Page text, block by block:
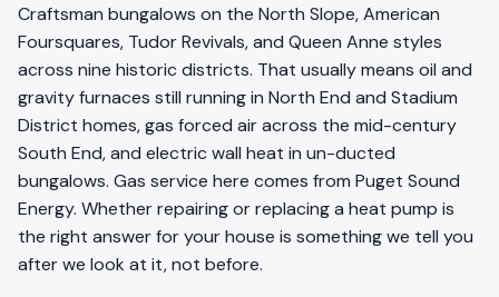
Craftsman bungalows on the North Slope, American
Foursquares, Tudor Revivals, and Queen Anne styles
across nine historic districts. That usually means oil and
gravity furnaces still running in North End and Stadium
District homes, gas forced air across the mid-century
South End, and electric wall heat in un-ducted
bungalows. Gas service here comes from Puget Sound
Energy. Whether repairing or replacing a heat pump is
the right answer for your house is something we tell you
after we look at it, not before.